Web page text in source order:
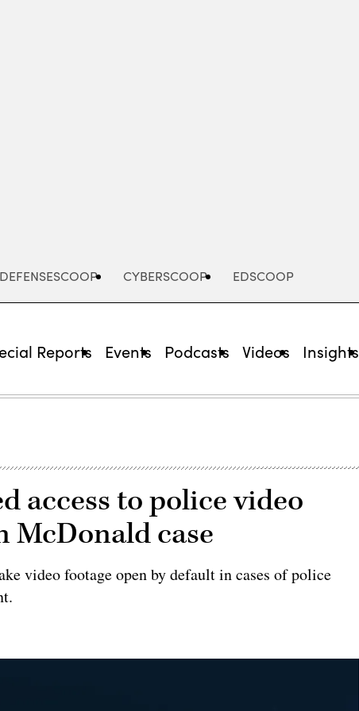
DEFENSESCOOP CYBERSCOOP EDSCOOP
Reports Events Podcasts Videos Insights
access to police video
McDonald case
video footage open by default in cases of police